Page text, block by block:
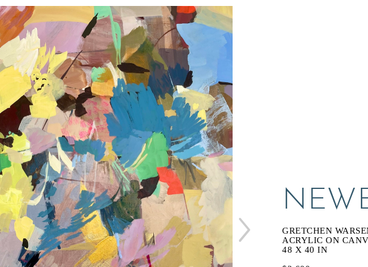
GRETCHEN
ACRYLIC ON
48 X 40 IN